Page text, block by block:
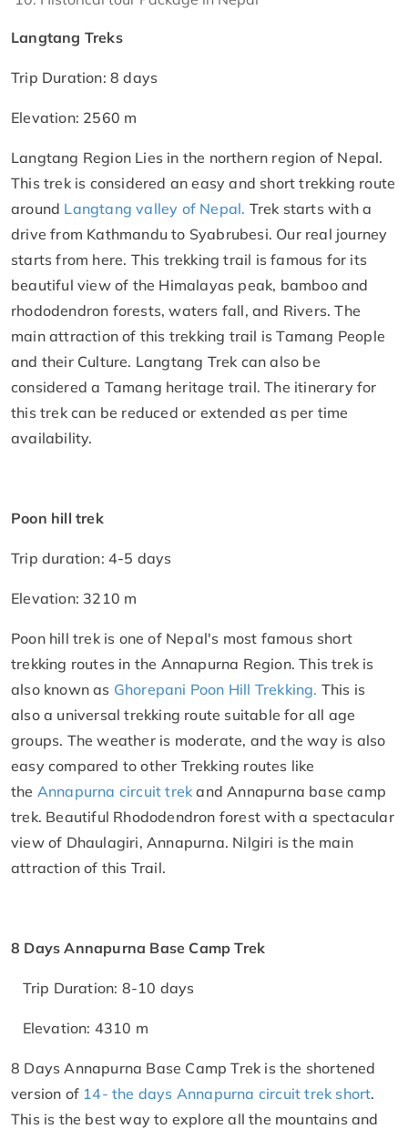
Langtang Treks
Trip Duration: 8 days
Elevation: 2560 m
Langtang Region Lies in the northern region of Nepal.
This trek is considered an easy and short trekking route
around Langtang valley of Nepal. Trek starts with a
drive from Kathmandu to Syabrubesi. Our real journey
starts from here. This trekking trail is famous for its
beautiful view of the Himalayas peak, bamboo and
rhododendron forests, waters fall, and Rivers. The
main attraction of this trekking trail is Tamang People
and their Culture. Langtang Trek can also be
considered a Tamang heritage trail. The itinerary for
this trek can be reduced or extended as per time
availability.
Poon hill trek
Trip duration: 4-5 days
Elevation: 3210 m
Poon hill trek is one of Nepal's most famous short
trekking routes in the Annapurna Region. This trek is
also known as Ghorepani Poon Hill Trekking. This is
also a universal trekking route suitable for all age
groups. The weather is moderate, and the way is also
easy compared to other Trekking routes like
the Annapurna circuit trekand Annapurna base camp
trek. Beautiful Rhododendron forest with a spectacular
view of Dhaulagiri, Annapurna. Nilgiri is the main
attraction of this Trail.
8 Days Annapurna Base Camp Trek
Trip Duration: 8-10 days
Elevation: 4310 m
8 Days Annapurna Base Camp Trek is the shortened
version of 14- the days Annapurna circuit trek short.
This is the best way to explore all the mountains and